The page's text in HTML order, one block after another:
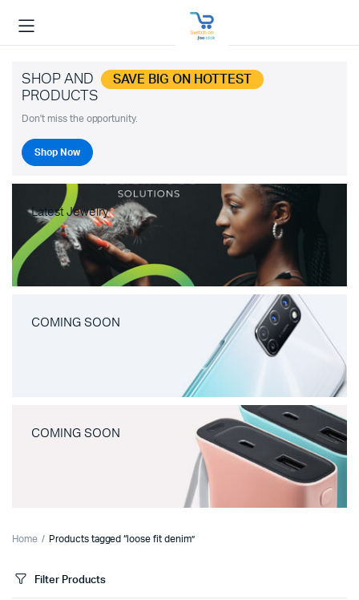
SHOP AND SAVE BIG ON HOTTEST
PRODUCTS
Don't miss the opportunity.
Shop Now
Latest Jewelry
COMING SOON
COMING SOON
Home Products tagged “loose fit denim”
Filter Products